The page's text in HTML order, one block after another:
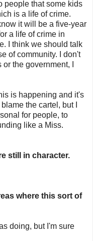
people that some kids
is a life of crime.
it will be a five-year
a life of crime in
I think we should talk
of community. I don't
the government, I
is happening and it's
the cartel, but I
for people, to
like a Miss.
still in character.
where this sort of
doing, but I'm sure